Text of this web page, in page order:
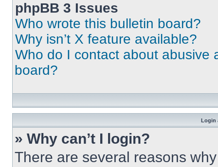
phpBB 3 Issues
Who wrote this bulletin board?
Why isn’t X feature available?
Who do I contact about abusive
board?
Login
» Why can’t I login?
There are several reasons